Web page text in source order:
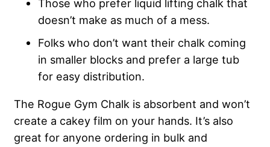
Those who prefer liquid lifting chalk that
doesn’t make as much of a mess.
Folks who don’t want their chalk coming
in smaller blocks and prefer a large tub
for easy distribution.
The Rogue Gym Chalk is absorbent and won’t
create a cakey film on your hands. It’s also
great for anyone ordering in bulk and